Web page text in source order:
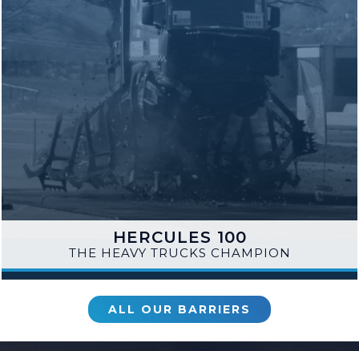
HERCULES 100
THE HEAVY TRUCKS CHAMPION
ALL OUR BARRIERS